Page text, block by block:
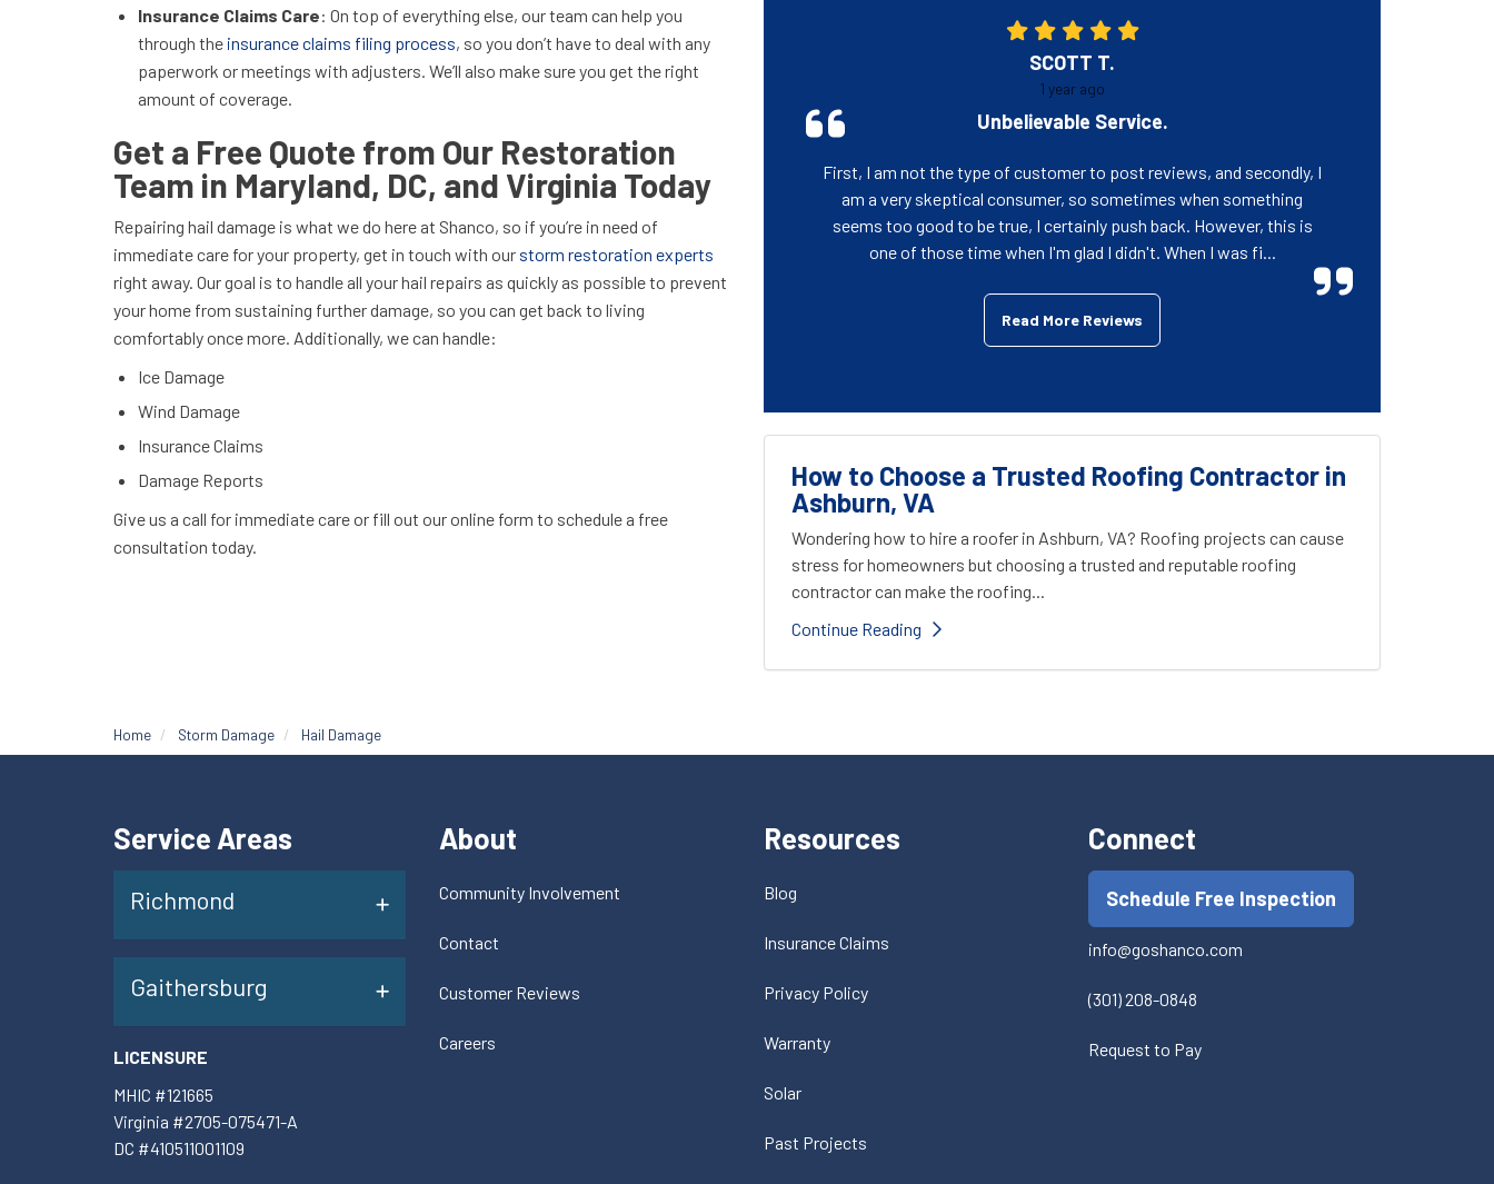
Insurance Claims Care: On top of everything else, our team can help you
through the insurance claims filing process, so you don’t have to deal with any
paperwork or meetings with adjusters. We’ll also make sure you get the right
amount of coverage.
Get a Free Quote from Our Restoration
Team in Maryland, DC, and Virginia Today
Repairing hail damage is what we do here at Shanco, so if you’re in need of
immediate care for your property, get in touch with our storm restoration experts
right away. Our goal is to handle all your hail repairs as quickly as possible to prevent
your home from sustaining further damage, so you can get back to living
comfortably once more. Additionally, we can handle:
Ice Damage
Wind Damage
Insurance Claims
Damage Reports
Give us a call for immediate care or fill out our online form to schedule a free
consultation today.
SCOTT T.
1 year ago
Unbelievable Service.
First, I am not the type of customer to post reviews, and secondly, I
am a very skeptical consumer, so sometimes when something
seems too good to be true, I certainly push back. However, this is
one of those time when I'm glad I didn't. When I was fi...
Read More Reviews
How to Choose a Trusted Roofing Contractor in
Ashburn, VA
Wondering how to hire a roofer in Ashburn, VA? Roofing projects can cause
stress for homeowners but choosing a trusted and reputable roofing
contractor can make the roofing...
Continue Reading
Home Storm Damage Hail Damage
Service Areas
Richmond
Gaithersburg
LICENSURE
MHIC #121665
Virginia #2705-075471-A
DC #410511001109
About
Community Involvement
Contact
Customer Reviews
Careers
Resources
Blog
Insurance Claims
Privacy Policy
Warranty
Solar
Past Projects
Connect
Schedule Free Inspection
info@goshanco.com
(301) 208-0848
Request to Pay